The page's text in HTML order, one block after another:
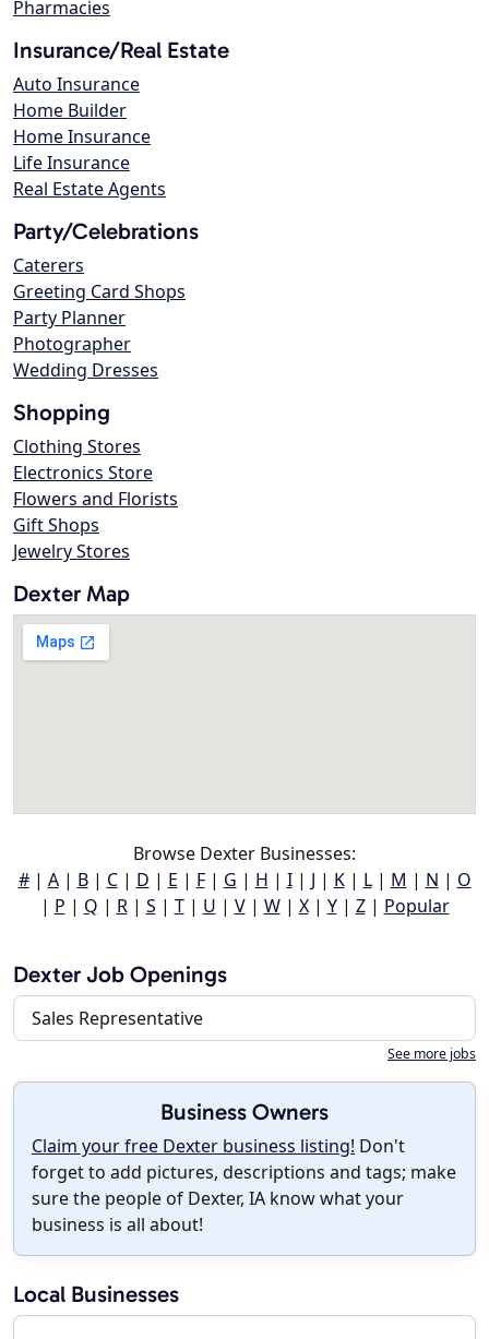
Pharmacies
Insurance/Real Estate
Auto Insurance
Home Builder
Home Insurance
Life Insurance
Real Estate Agents
Party/Celebrations
Caterers
Greeting Card Shops
Party Planner
Photographer
Wedding Dresses
Shopping
Clothing Stores
Electronics Store
Flowers and Florists
Gift Shops
Jewelry Stores
Dexter Map
Browse Dexter Businesses:
#| A| B| C| D | E | F| G | H | I| J | K| L| M | N | O
| P | Q | R| S | T| U | V| W| X| Y| Z| Popular
Dexter Job Openings
Sales Representative
See more jobs
Business Owners
Claim your free Dexter business listing! Don't
forget to add pictures, descriptions and tags; make
sure the people of Dexter, IA know what your
business is all about!
Local Businesses